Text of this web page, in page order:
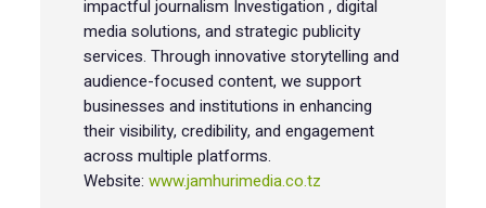
impactful journalism Investigation , digital
media solutions, and strategic publicity
services. Through innovative storytelling and
audience-focused content, we support
businesses and institutions in enhancing
their visibility, credibility, and engagement
across multiple platforms.
Website: www.jamhurimedia.co.tz